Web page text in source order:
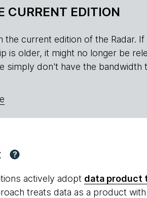
CURRENT EDITION
the current edition of the Radar.
is older, it might no longer be
simply don't have the
?
actively adopt data product
treats data as a product